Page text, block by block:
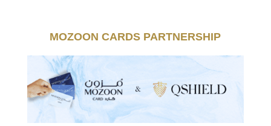
MOZOON CARDS PARTNERSHIP